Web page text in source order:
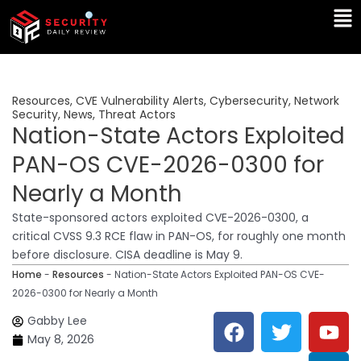
Skip
content
Resources, CVE Vulnerability Alerts, Cybersecurity, Network
Security, News, Threat Actors
Nation-State Actors Exploited
PAN-OS CVE-2026-0300 for
Nearly a Month
State-sponsored actors exploited CVE-2026-0300, a
critical CVSS 9.3 RCE flaw in PAN-OS, for roughly one month
before disclosure. CISA deadline is May 9.
Home - Resources - Nation-State Actors Exploited PAN-OS CVE-
2026-0300 for Nearly a Month
Gabby Lee
May 8, 2026
F
a
T
w
Y
o
L
i